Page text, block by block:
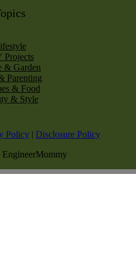
Projects
& Garden
Parenting
& Food
& Style
Policy | Disclosure Policy